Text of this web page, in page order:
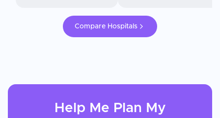
Compare Hospitals
Help Me Plan My